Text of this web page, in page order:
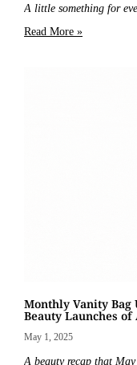
A little something for
Read More »
Monthly Vanity Bag
Beauty Launches
May 1, 2025
A beauty recap that